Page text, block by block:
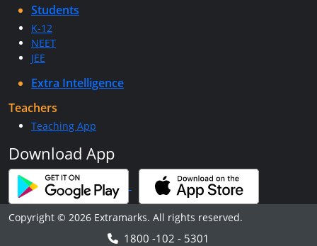
Students
K-12
NEET
JEE
Extra Intelligence
Teachers
Teaching App
Download App
Copyright © 2026 Extramarks. All rights reserved.
1800 -102 - 5301